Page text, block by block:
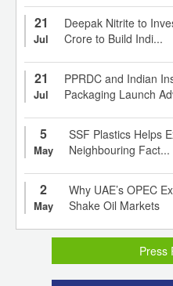
21
Jul
Deepak Nitrite to
Crore to Build Indi...
21
Jul
PPRDC and Indian
Packaging Launch
5
May
SSF Plastics Helps
Neighbouring Fact...
2
May
Why UAE’s OPEC
Shake Oil Markets
Press